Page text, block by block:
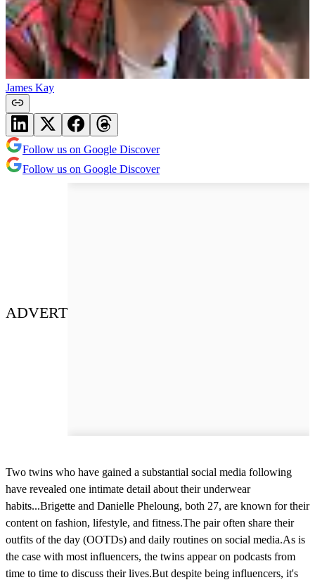
James Kay
Follow us on Google Discover
Follow us on Google Discover
ADVERT
Two twins who have gained a substantial social media following
have revealed one intimate detail about their underwear
habits...Brigette and Danielle Pheloung, both 27, are known for their
content on fashion, lifestyle, and fitness.The pair often share their
outfits of the day (OOTDs) and daily routines on social media.As is
the case with most influencers, the twins appear on podcasts from
time to time to discuss their lives.But despite being influencers, it's